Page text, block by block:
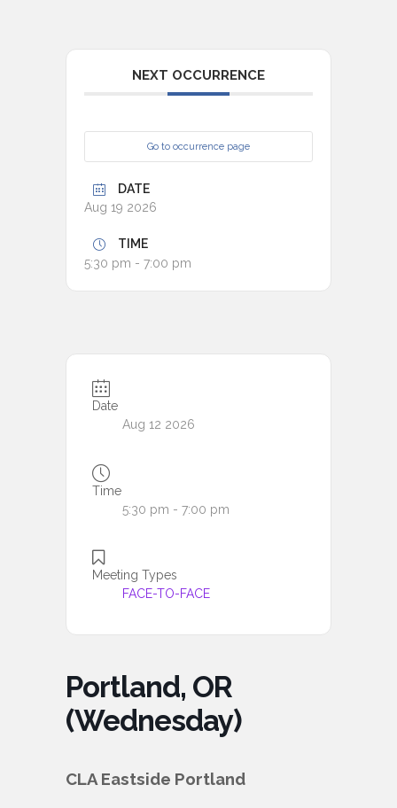
NEXT OCCURRENCE
Go to occurrence page
DATE
Aug 19 2026
TIME
5:30 pm - 7:00 pm
Date
Aug 12 2026
Time
5:30 pm - 7:00 pm
Meeting Types
FACE-TO-FACE
Portland, OR
(Wednesday)
CLA Eastside Portland